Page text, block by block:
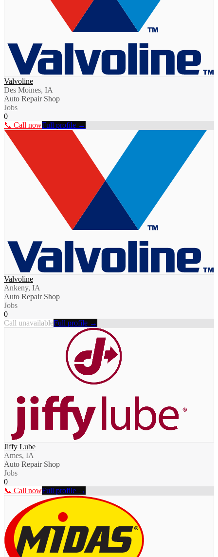
Valvoline
Des Moines, IA
Auto Repair Shop
Jobs
0
📞 Call nowFull profile →
Valvoline
Ankeny, IA
Auto Repair Shop
Jobs
0
Call unavailableFull profile →
Jiffy Lube
Ames, IA
Auto Repair Shop
Jobs
0
📞 Call nowFull profile →